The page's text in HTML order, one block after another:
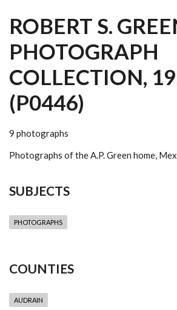
ROBERT S.
PHOTOGRAPH
COLLECTION,
(P0446)
9 photographs
Photographs of the A.P. Green home,
SUBJECTS
PHOTOGRAPHS
COUNTIES
AUDRAIN